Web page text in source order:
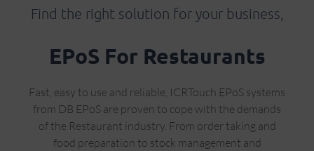
Find the right solution for your business,
EPoS For Restaurants
Fast, easy to use and reliable, ICRTouch EPoS systems
from DB EPoS are proven to cope with the demands
of the Restaurant industry. From order taking and
food preparation to stock management and